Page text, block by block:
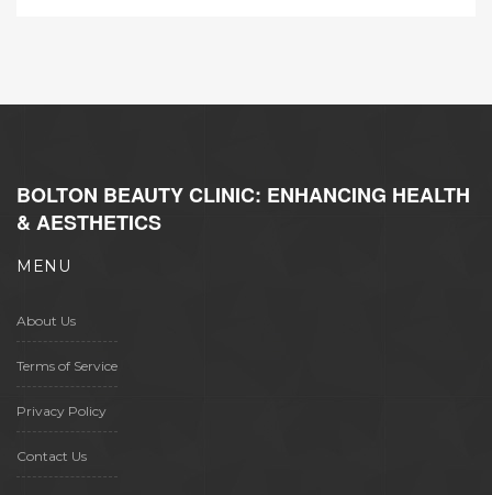
BOLTON BEAUTY CLINIC: ENHANCING HEALTH
& AESTHETICS
MENU
About Us
Terms of Service
Privacy Policy
Contact Us